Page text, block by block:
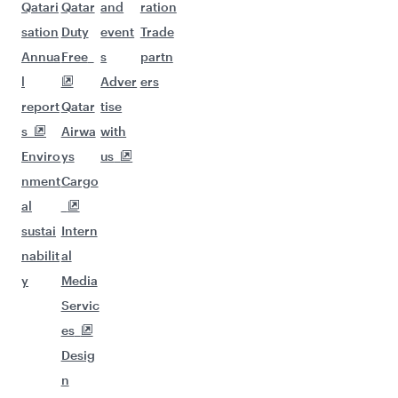
Qatari
sation
Annua
l
report
s
Enviro
nment
al
sustai
nabilit
y
Qatar
Duty
Free
Qatar
Airwa
ys
Cargo
Intern
al
Media
Servic
es
Desig
n
and
event
s
Adver
tise
with
us
ration
Trade
partn
ers